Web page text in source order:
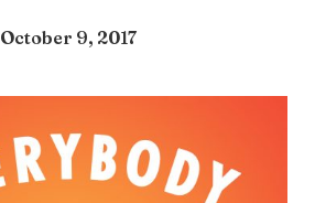
October 9, 2017